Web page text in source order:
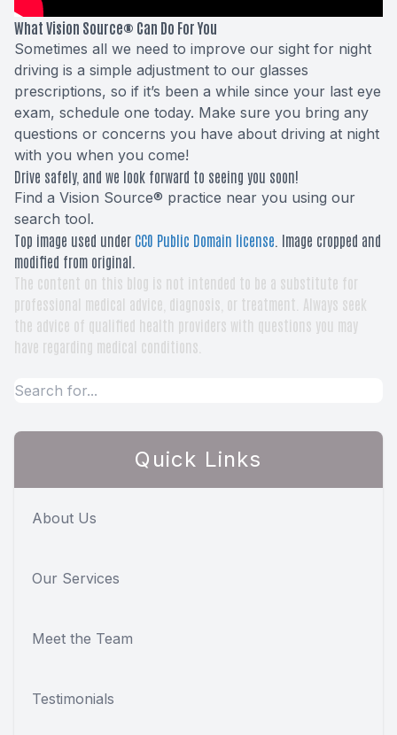
What Vision Source® Can Do For You
Sometimes all we need to improve our sight for night
driving is a simple adjustment to our glasses
prescriptions, so if it’s been a while since your last eye
exam, schedule one today. Make sure you bring any
questions or concerns you have about driving at night
with you when you come!
Drive safely, and we look forward to seeing you soon!
Find a Vision Source® practice near you using our
search tool.
Top image used under CC0 Public Domain license . Image cropped and
modified from original.
The content on this blog is not intended to be a substitute for
professional medical advice, diagnosis, or treatment. Always seek
the advice of qualified health providers with questions you may
have regarding medical conditions.
Quick Links
About Us
Our Services
Meet the Team
Testimonials